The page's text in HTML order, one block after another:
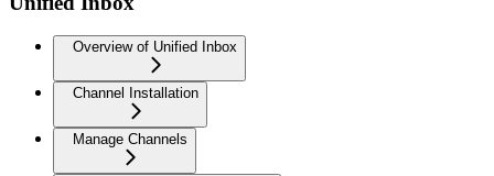
Overview of Unified Inbox
Channel Installation
Manage Channels